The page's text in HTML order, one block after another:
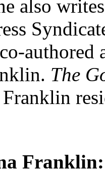
also
authored
The
Franklin: